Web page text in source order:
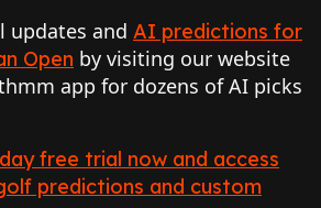
updates and AI predictions for
Open by visiting our website
app for dozens of AI picks
free trial now and access
predictions and custom